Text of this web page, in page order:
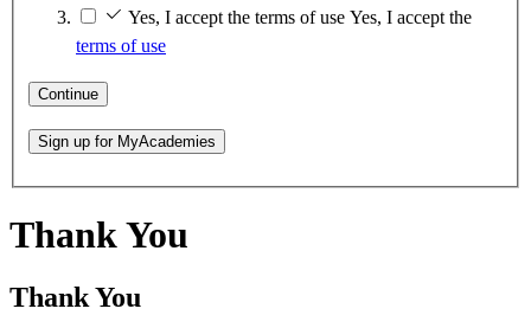
Yes, I accept the terms of use Yes, I accept the
terms of use
Continue
Sign up for MyAcademies
Thank You
Thank You